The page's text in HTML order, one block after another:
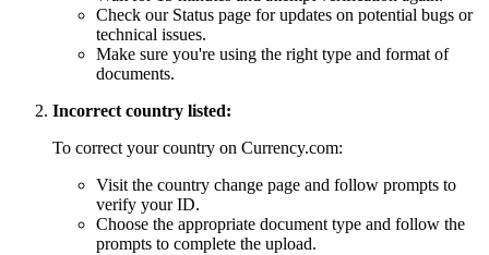
Check our Status page for updates on potential bugs or
technical issues.
Make sure you're using the right type and format of
documents.
Incorrect country listed:
To correct your country on Currency.com:
Visit the country change page and follow prompts to
verify your ID.
Choose the appropriate document type and follow the
prompts to complete the upload.